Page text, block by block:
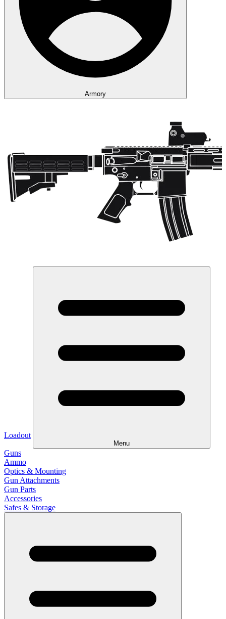
Armory
Loadout
Menu
Guns
Ammo
Optics & Mounting
Gun Attachments
Gun Parts
Accessories
Safes & Storage